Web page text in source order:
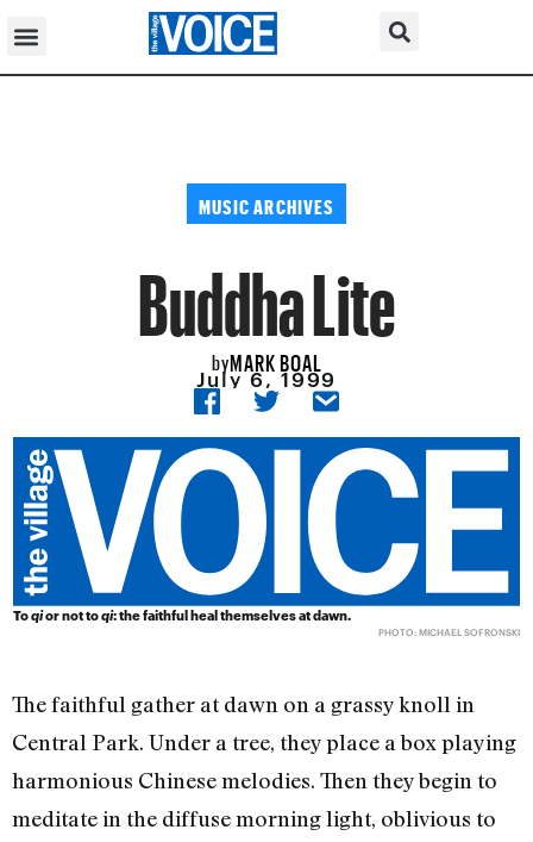
MUSIC ARCHIVES
Buddha Lite
byMARK BOAL
July 6, 1999
Toqior not toqi: the faithful heal themselves at dawn.
PHOTO: MICHAEL SOFRONSKI
The faithful gather at dawn on a grassy knoll in
Central Park. Under a tree, they place a box playing
harmonious Chinese melodies. Then they begin to
meditate in the diffuse morning light, oblivious to